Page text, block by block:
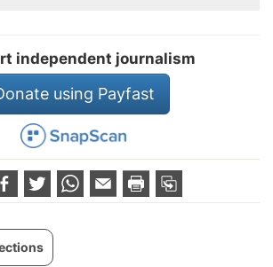
independent journalism
using Payfast